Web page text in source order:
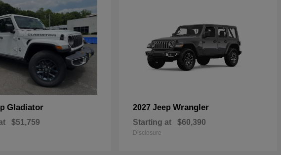
Gladiator
$51,759
2027 Jeep Wrangler
Starting at $60,390
Disclosure